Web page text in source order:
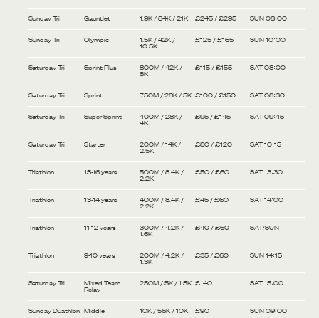
Sunday Tri Gauntlet 1.9K / 84K / 21K £245 / £295 SUN 08:00
Sunday Tri Olympic
1.5K / 42K /
10.5K
£125 / £165 SUN 10:00
Saturday Tri Sprint Plus
800M / 42K /
8K
£115 / £155 SAT 08:00
Saturday Tri Sprint 750M / 28K / 5K £100 / £150 SAT 08:30
Saturday Tri Super Sprint
400M / 28K /
4K
£95 / £145 SAT 09:45
Saturday Tri Starter
200M / 14K /
2.5K
£80 / £120 SAT 10:15
Triathlon 15-16 years
500M / 8.4K /
2.2K
£50 / £60 SAT 13:30
Triathlon 13-14 years
400M / 8.4K /
2.2K
£45 / £60 SAT 14:00
Triathlon 11-12 years
300M / 4.2K /
1.6K
£40 / £60 SAT/SUN
Triathlon 9-10 years
200M / 4.2K /
1.3K
£35 / £60 SUN 14:15
Saturday Tri
Mixed Team
Relay
250M / 5K / 1.5K £140 SAT 15:00
Sunday Duathlon Middle 10K / 56K / 10K £90 SUN 09:00